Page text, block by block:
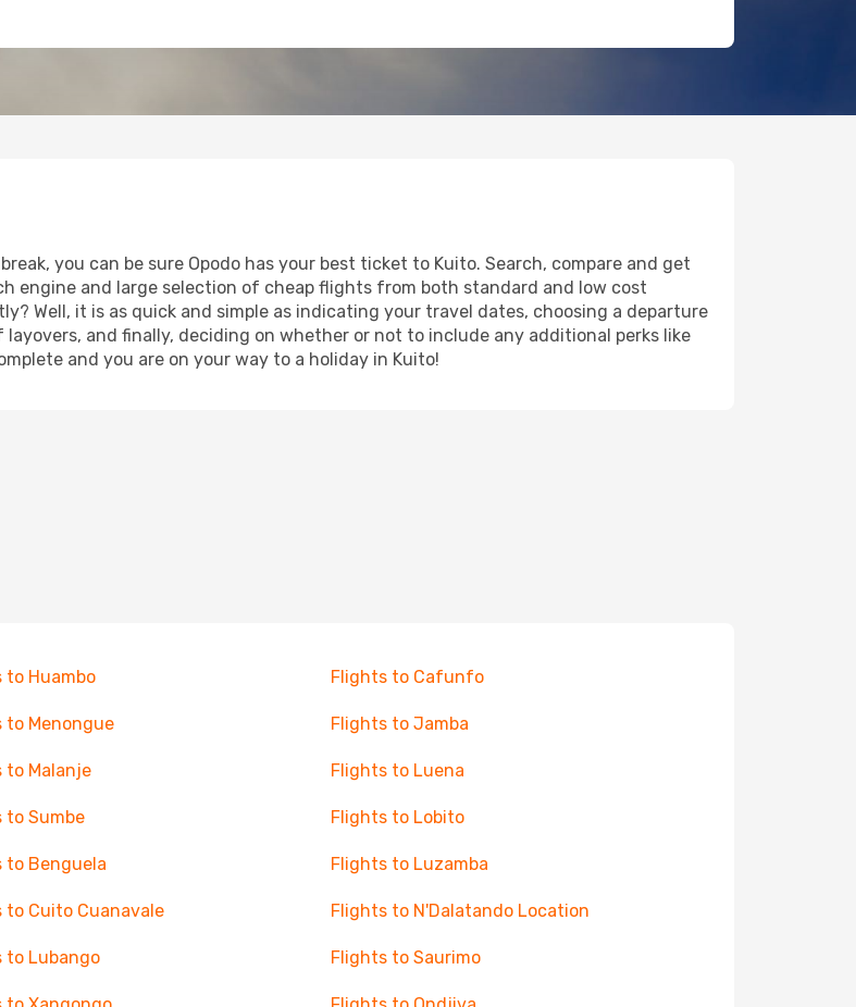
you can be sure Opodo has your best ticket to Kuito. Search, compare and get
engine and large selection of cheap flights from both standard and low cost
Well, it is as quick and simple as indicating your travel dates, choosing a departure
and finally, deciding on whether or not to include any additional perks like
and you are on your way to a holiday in Kuito!
to Huambo Flights to Cafunfo
to Menongue Flights to Jamba
to Malanje Flights to Luena
to Sumbe Flights to Lobito
to Benguela Flights to Luzamba
to Cuito Cuanavale Flights to N'Dalatando Location
to Lubango Flights to Saurimo